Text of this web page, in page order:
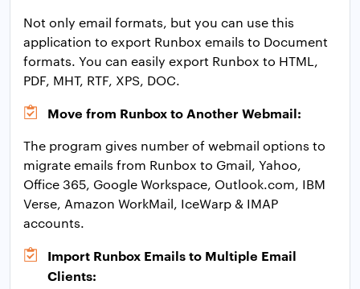
Not only email formats, but you can use this
application to export Runbox emails to Document
formats. You can easily export Runbox to HTML,
PDF, MHT, RTF, XPS, DOC.
Move from Runbox to Another Webmail:
The program gives number of webmail options to
migrate emails from Runbox to Gmail, Yahoo,
Office 365, Google Workspace, Outlook.com, IBM
Verse, Amazon WorkMail, IceWarp & IMAP
accounts.
Import Runbox Emails to Multiple Email
Clients: